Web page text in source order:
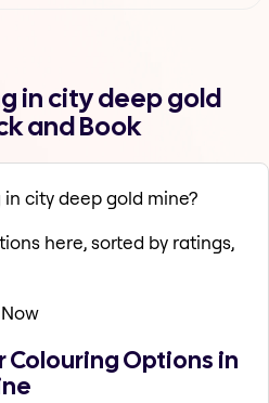
in city deep gold
and Book
city deep gold mine?
here, sorted by ratings,
Colouring Options in